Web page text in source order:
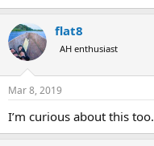
flat8
AH enthusiast
Mar 8, 2019
I’m curious about this too.